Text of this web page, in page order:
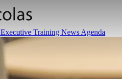
Executive Training News Agenda